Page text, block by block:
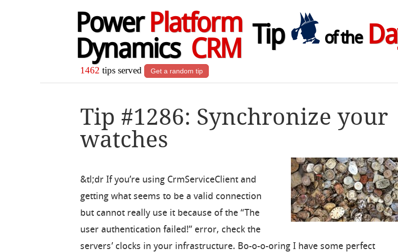
Power Platform
Dynamics CRM
Tip of the
1462 tips served Get a random tip
Tip #1286: Synchronize your
watches
&tl;dr If you’re using CrmServiceClient and
getting what seems to be a valid connection
but cannot really use it because of the “The
user authentication failed!” error, check the
servers’ clocks in your infrastructure. Bo-o-o-oring I have some perfect